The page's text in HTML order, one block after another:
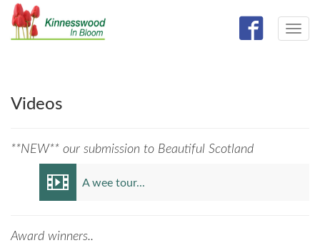
Toggle
Videos
**NEW** our submission to Beautiful Scotland
A wee tour...
Award winners..